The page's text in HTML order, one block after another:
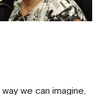
we can imagine,